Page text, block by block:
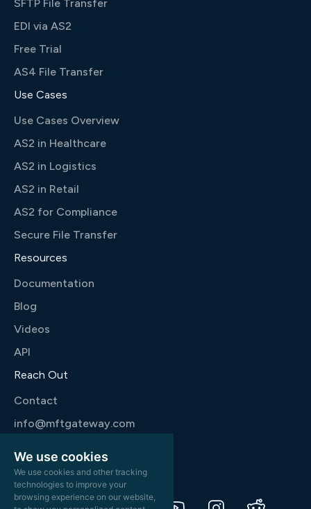
We use cookies
We use cookies and other tracking
technologies to improve your
browsing experience on our website,
SFTP File Transfer
EDI via AS2
Free Trial
AS4 File Transfer
Use Cases
Use Cases Overview
AS2 in Healthcare
AS2 in Logistics
AS2 in Retail
AS2 for Compliance
Secure File Transfer
Resources
Documentation
Blog
Videos
API
Reach Out
Contact
info@mftgateway.com